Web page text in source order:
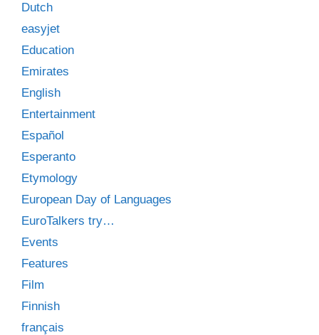
Dutch
easyjet
Education
Emirates
English
Entertainment
Español
Esperanto
Etymology
European Day of Languages
EuroTalkers try…
Events
Features
Film
Finnish
français